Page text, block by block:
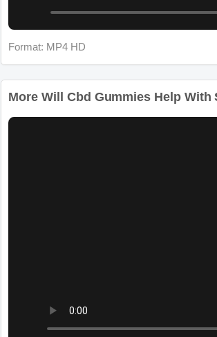
Format: MP4 HD
More Will Cbd Gummies Help With